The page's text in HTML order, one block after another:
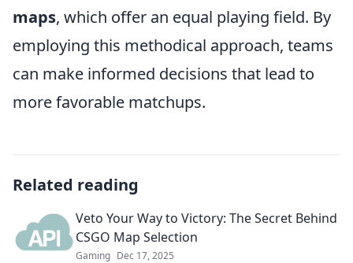
maps, which offer an equal playing field. By
employing this methodical approach, teams
can make informed decisions that lead to
more favorable matchups.
Related reading
Veto Your Way to Victory: The Secret Behind
CSGO Map Selection
Gaming Dec 17, 2025